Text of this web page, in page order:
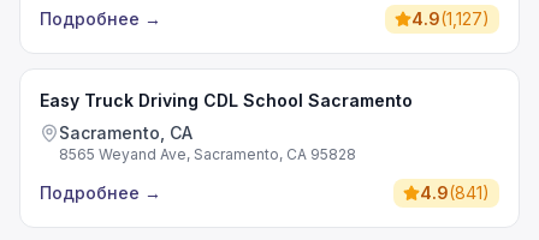
Подробнее → 4.9(1,127)
Easy Truck Driving CDL School Sacramento
Sacramento, CA
8565 Weyand Ave, Sacramento, CA 95828
Подробнее → 4.9(841)